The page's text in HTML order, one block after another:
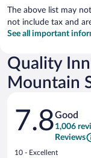
The above list may
not include tax and
See all important
Quality
Mountain
Reviews
7.8Good
1,006
Reviews
Rating
10 - Excellent